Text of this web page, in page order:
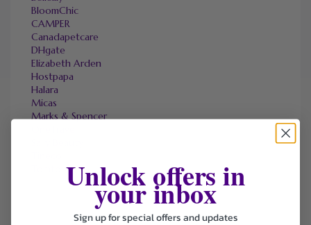
BloomChic
CAMPER
Canadapetcare
DHgate
Elizabeth Arden
Hostpapa
Halara
Micas
Marks & Spencer
TomtopUnlock offers in
your inbox
Sign up for special offers and updates